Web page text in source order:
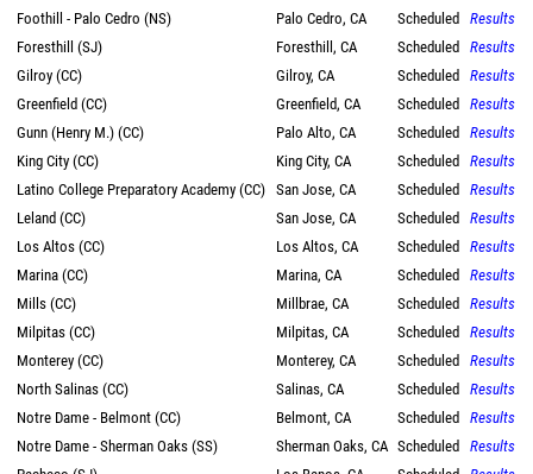
Foothill - Palo Cedro (NS)
Palo Cedro, CA Scheduled
Results
Foresthill (SJ)
Foresthill, CA Scheduled
Results
Gilroy (CC)
Gilroy, CA Scheduled
Results
Greenfield (CC)
Greenfield, CA Scheduled
Results
Gunn (Henry M.) (CC)
Palo Alto, CA Scheduled
Results
King City (CC)
King City, CA Scheduled
Results
Latino College Preparatory Academy (CC) San Jose, CA Scheduled
Results
Leland (CC)
San Jose, CA Scheduled
Results
Los Altos (CC)
Los Altos, CA Scheduled
Results
Marina (CC)
Marina, CA Scheduled
Results
Mills (CC)
Millbrae, CA Scheduled
Results
Milpitas (CC)
Milpitas, CA Scheduled
Results
Monterey (CC)
Monterey, CA Scheduled
Results
North Salinas (CC)
Salinas, CA Scheduled
Results
Notre Dame - Belmont (CC)
Belmont, CA Scheduled
Results
Notre Dame - Sherman Oaks (SS)
Sherman Oaks, CA Scheduled
Results